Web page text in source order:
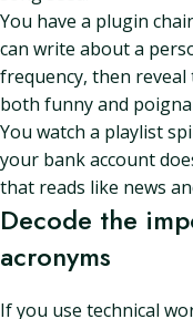
You have a plugin
can write about a
frequency, then
both funny and
You watch a playlist
your bank account
that reads like news
Decode the
acronyms
If you use technical